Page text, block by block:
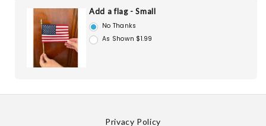
Add a flag - Small
No Thanks
As Shown $1.99
Privacy Policy